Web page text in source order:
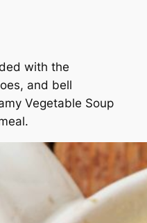
with the
and bell
Vegetable Soup